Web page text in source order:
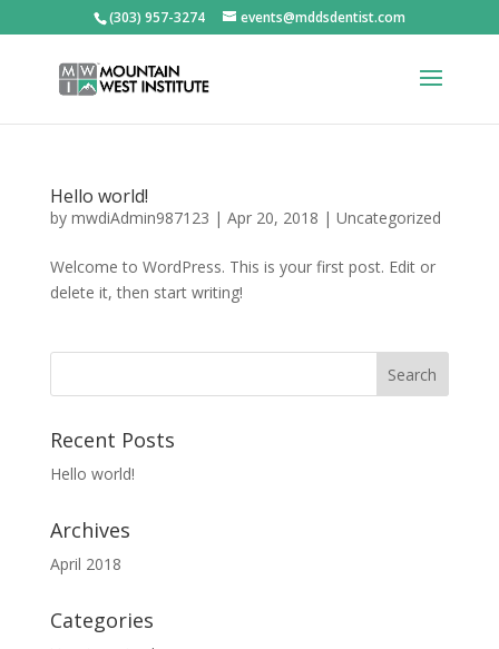
(303) 957-3274 events@mddsdentist.com
Hello world!
by mwdiAdmin987123 | Apr 20, 2018 | Uncategorized
Welcome to WordPress. This is your first post. Edit or
delete it, then start writing!
Recent Posts
Hello world!
Archives
April 2018
Categories